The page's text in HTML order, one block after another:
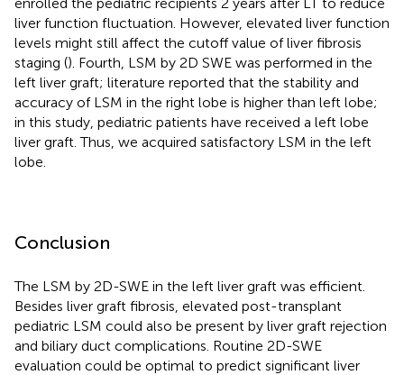
liver function fluctuation. However, elevated liver function
levels might still affect the cutoff value of liver fibrosis
staging (). Fourth, LSM by 2D SWE was performed in the
left liver graft; literature reported that the stability and
accuracy of LSM in the right lobe is higher than left lobe;
in this study, pediatric patients have received a left lobe
liver graft. Thus, we acquired satisfactory LSM in the left
lobe.
Conclusion
The LSM by 2D-SWE in the left liver graft was efficient.
Besides liver graft fibrosis, elevated post-transplant
pediatric LSM could also be present by liver graft rejection
and biliary duct complications. Routine 2D-SWE
evaluation could be optimal to predict significant liver